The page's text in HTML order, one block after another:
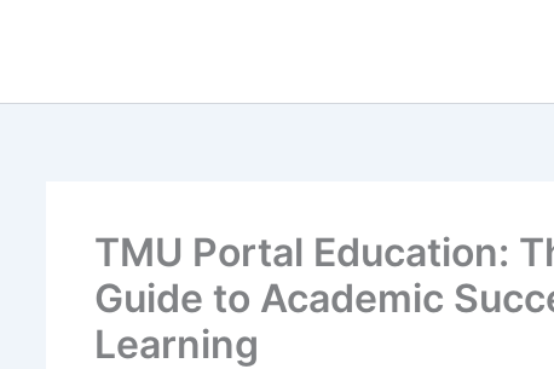
TMU Portal Education:
Guide to Academic
Learning